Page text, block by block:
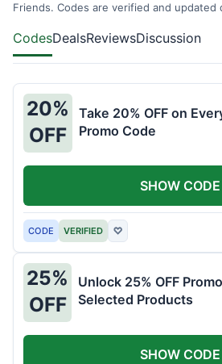
Friends. Codes are verified and updated
CodesDealsReviewsDiscussion
20%
OFF
Take 20% OFF on
Promo Code
CODE VERIFIED ♡
SHOW CODE
25%
OFF
Unlock 25% OFF
Selected Products
SHOW CODE